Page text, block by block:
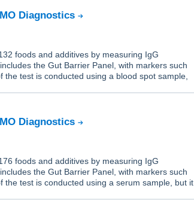
Diagnostics
foods and additives by measuring IgG
the Gut Barrier Panel, with markers such
test is conducted using a blood spot sample,
Diagnostics
foods and additives by measuring IgG
the Gut Barrier Panel, with markers such
the test is conducted using a serum sample, but it